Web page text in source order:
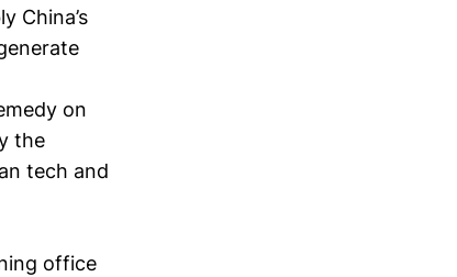
China’s
on
the
tech and
office